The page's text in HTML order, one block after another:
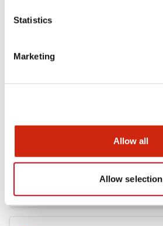
Statistics
Marketing
Allow all
Allow selection
CW Series Brochure